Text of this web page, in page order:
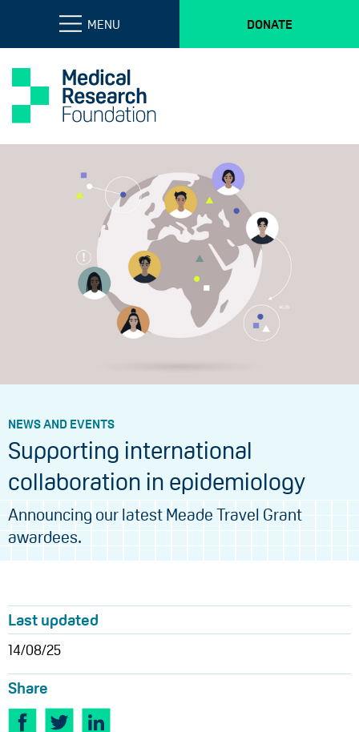
MENU DONATE
NEWS AND EVENTS
Supporting international
collaboration in epidemiology
Announcing our latest Meade Travel Grant
awardees.
Last updated
14/08/25
Share